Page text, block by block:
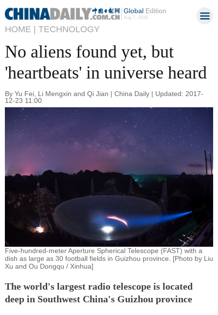
GlobalEdition
Aug 7, 2026
HOME | TECHNOLOGY
No aliens found yet, but
'heartbeats' in universe heard
By Yu Fei, Li Mengxin and Qi Jian | China Daily | Updated: 2017-
12-23 11:00
Five-hundred-meter Aperture Spherical Telescope (FAST) with a
dish as large as 30 football fields in Guizhou province. [Photo by Liu
Xu and Ou Dongqu / Xinhua]
The world's largest radio telescope is located
deep in Southwest China's Guizhou province